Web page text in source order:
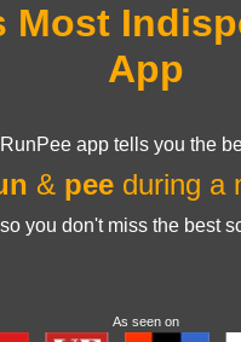
Most
App
app tells you the
& pee during a
so you don't miss the best
As seen on